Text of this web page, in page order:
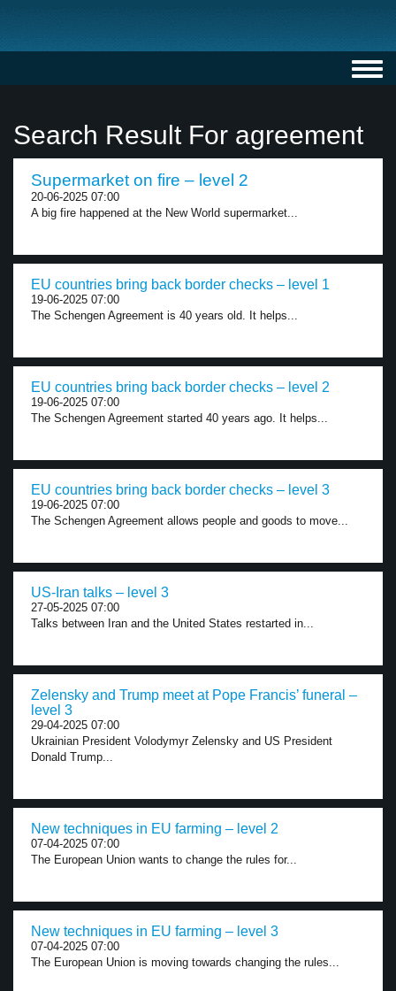
Search Result For agreement
Supermarket on fire – level 2
20-06-2025 07:00
A big fire happened at the New World supermarket...
EU countries bring back border checks – level 1
19-06-2025 07:00
The Schengen Agreement is 40 years old. It helps...
EU countries bring back border checks – level 2
19-06-2025 07:00
The Schengen Agreement started 40 years ago. It helps...
EU countries bring back border checks – level 3
19-06-2025 07:00
The Schengen Agreement allows people and goods to move...
US-Iran talks – level 3
27-05-2025 07:00
Talks between Iran and the United States restarted in...
Zelensky and Trump meet at Pope Francis’ funeral –
level 3
29-04-2025 07:00
Ukrainian President Volodymyr Zelensky and US President
Donald Trump...
New techniques in EU farming – level 2
07-04-2025 07:00
The European Union wants to change the rules for...
New techniques in EU farming – level 3
07-04-2025 07:00
The European Union is moving towards changing the rules...